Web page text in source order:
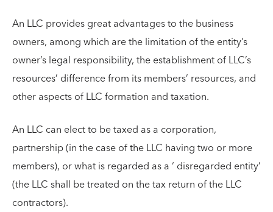
An LLC provides great advantages to the business
owners, among which are the limitation of the entity’s
owner’s legal responsibility, the establishment of LLC’s
resources’ difference from its members’ resources, and
other aspects of LLC formation and taxation.
An LLC can elect to be taxed as a corporation,
partnership (in the case of the LLC having two or more
members), or what is regarded as a ‘ disregarded entity’
(the LLC shall be treated on the tax return of the LLC
contractors).